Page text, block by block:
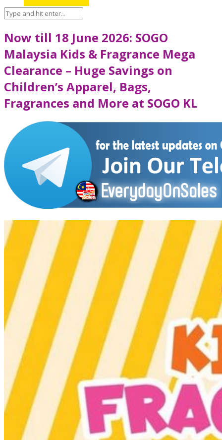
Now till 18 June 2026: SOGO
Malaysia Kids & Fragrance Mega
Clearance – Huge Savings on
Children’s Apparel, Bags,
Fragrances and More at SOGO KL